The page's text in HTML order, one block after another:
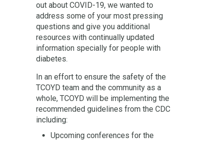
out about COVID-19, we wanted to
address some of your most pressing
questions and give you additional
resources with continually updated
information specially for people with
diabetes.
In an effort to ensure the safety of the
TCOYD team and the community as a
whole, TCOYD will be implementing the
recommended guidelines from the CDC
including:
Upcoming conferences for the